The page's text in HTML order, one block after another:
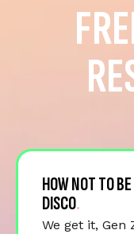
HOW NOT TO
DISCO
We get it, Gen